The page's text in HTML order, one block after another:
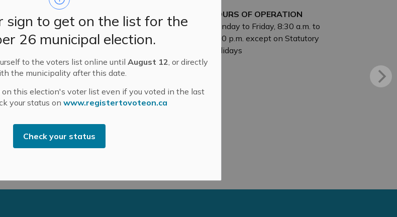
sign to get on the list for the
26 municipal election.
to the voters list online untilAugust 12, or directly
the municipality after this date.
on this election's voter list even if you voted in the last
your status onwww.registertovoteon.ca
Check your status
Renewal (Surface treatment)
Renewal (Surface treatment)
Boundary – Road Renewal –
Boundary – Pulverize and
Renewal – see website for updates
Works csmith@mississippimills.ca
HOURS OF OPERATION
Monday to Friday, 8:30 a.m. to
4:30 p.m. except on Statutory
Holidays